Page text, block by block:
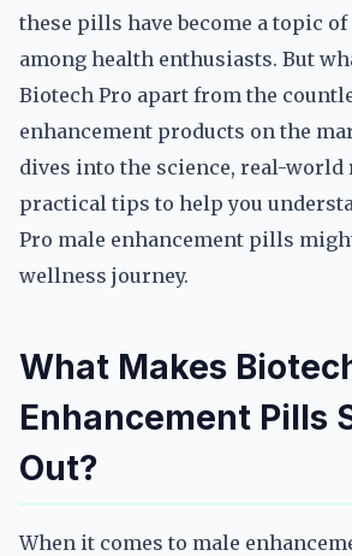
these pills have become a topic
among health enthusiasts. But
Biotech Pro apart from the
enhancement products on the
dives into the science, real-world
practical tips to help you
Pro male enhancement pills
wellness journey.
What Makes
Enhancement Pills
Out?
When it comes to male